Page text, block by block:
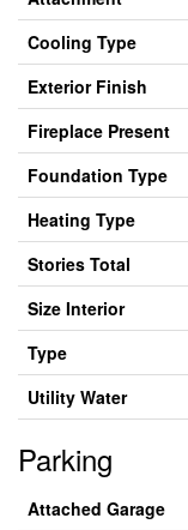
Cooling Type
Exterior Finish
Fireplace Present
Foundation Type
Heating Type
Stories Total
Size Interior
Type
Utility Water
Parking
Attached Garage